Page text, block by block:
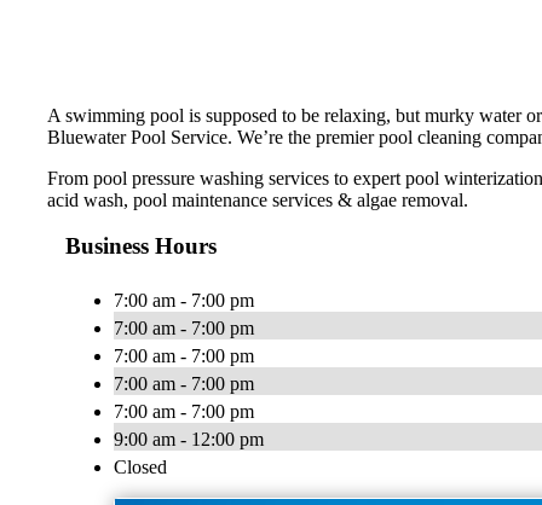
A swimming pool is supposed to be relaxing, but murky water
Bluewater Pool Service. We’re the premier pool cleaning
From pool pressure washing services to expert pool
acid wash, pool maintenance services & algae removal.
Business Hours
7:00 am - 7:00 pm
7:00 am - 7:00 pm
7:00 am - 7:00 pm
7:00 am - 7:00 pm
7:00 am - 7:00 pm
9:00 am - 12:00 pm
Closed